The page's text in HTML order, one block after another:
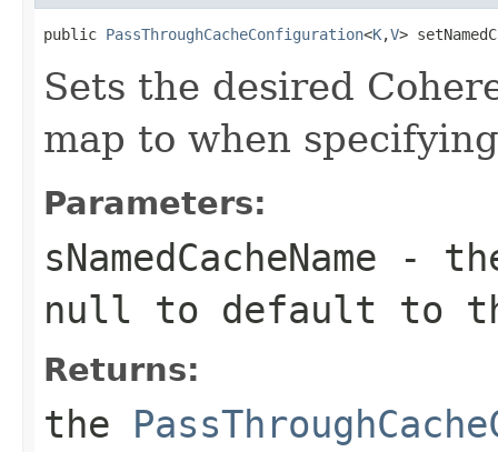
public PassThroughCacheConfiguration<K,V>
Sets the desired
map to when
Parameters:
sNamedCacheName -
null to default to
Returns:
the